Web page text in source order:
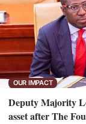
OUR IMPACT
Deputy Majority
asset after The